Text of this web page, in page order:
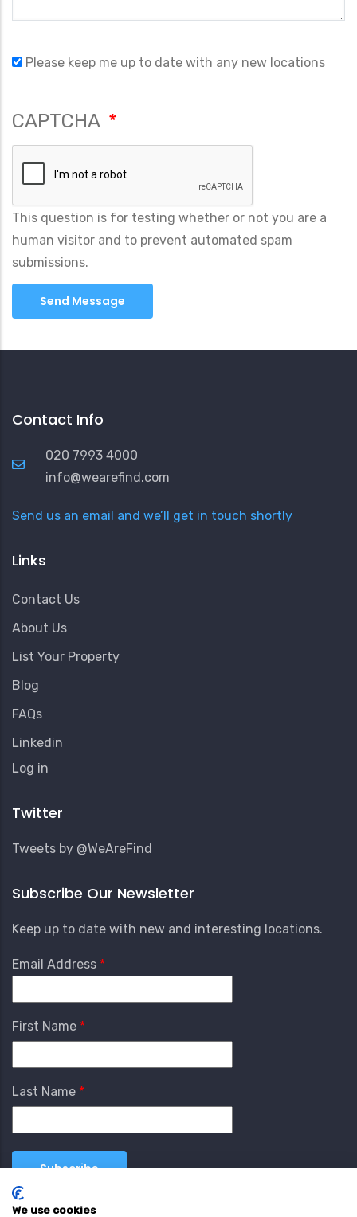
Please keep me up to date with any new locations
CAPTCHA
This question is for testing whether or not you are a
human visitor and to prevent automated spam
submissions.
Contact Info
020 7993 4000
info@wearefind.com
Send us an email and we’ll get in touch shortly
Links
Contact Us
About Us
List Your Property
Blog
FAQs
Linkedin
User
Menu
Log in
Twitter
Tweets by @WeAreFind
Subscribe Our Newsletter
Keep up to date with new and interesting locations.
Email Address
First Name
Last Name
We use cookies